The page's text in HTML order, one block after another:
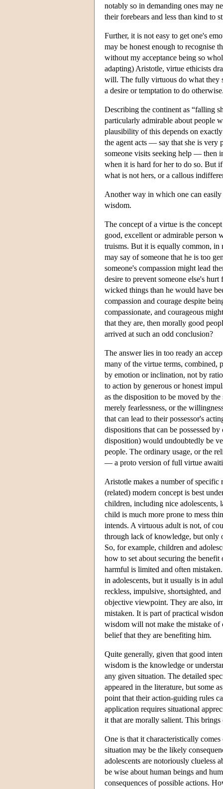
notably so in demanding ones may
their forebears and less than kind to
Further, it is not easy to get one's
may be honest enough to recognise
without my acceptance being so
adapting) Aristotle, virtue ethicists
will. The fully virtuous do what they
a desire or temptation to do
Describing the continent as “falling
particularly admirable about people
plausibility of this depends on
the agent acts — say that she is very
someone visits seeking help — then
when it is hard for her to do so. But
what is not hers, or a callous
Another way in which one can
wisdom.
The concept of a virtue is the
good, excellent or admirable person
truisms. But it is equally common, in
may say of someone that he is too
someone's compassion might lead
desire to prevent someone else's
wicked things than he would have
compassion and courage despite
compassionate, and courageous
that they are, then morally good
arrived at such an odd conclusion?
The answer lies in too ready an
many of the virtue terms, combined,
by emotion or inclination, not by
to action by generous or honest
as the disposition to be moved by
merely fearlessness, or the
that can lead to their possessor's
dispositions that can be possessed
disposition) would undoubtedly be
people. The ordinary usage, or the
— a proto version of full virtue
Aristotle makes a number of specific
(related) modern concept is best
children, including nice adolescents,
child is much more prone to mess
intends. A virtuous adult is not, of
through lack of knowledge, but only
So, for example, children and
how to set about securing the
harmful is limited and often
in adolescents, but it usually is in
reckless, impulsive, shortsighted,
objective viewpoint. They are also,
mistaken. It is part of practical
wisdom will not make the mistake
belief that they are benefiting him.
Quite generally, given that good
wisdom is the knowledge or
any given situation. The detailed
appeared in the literature, but some
point that their action-guiding rules
application requires situational
it that are morally salient. This
One is that it characteristically
situation may be the likely
adolescents are notoriously clueless
be wise about human beings and
consequences of possible actions.